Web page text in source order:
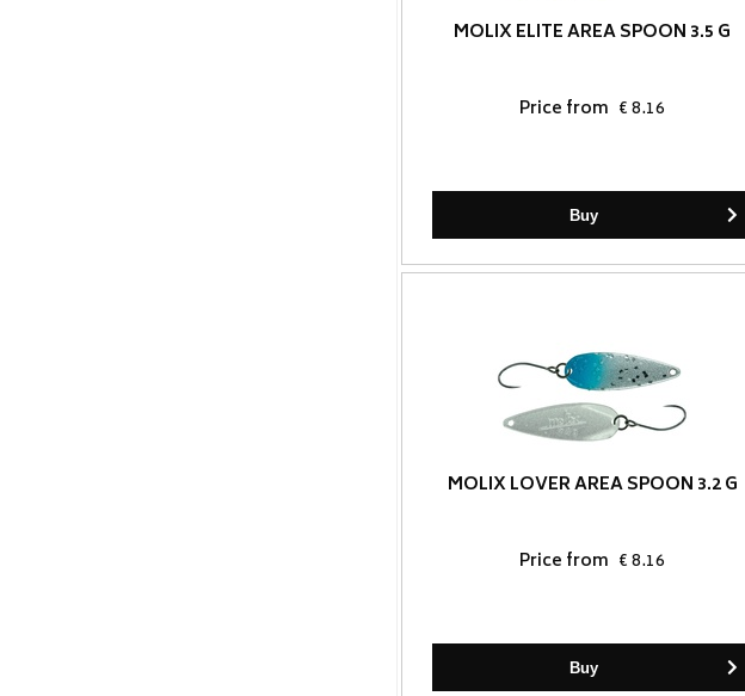
MOLIX ELITE AREA SPOON 3.5 G
Price from € 8.16
Buy
MOLIX LOVER AREA SPOON 3.2 G
Price from € 8.16
Buy